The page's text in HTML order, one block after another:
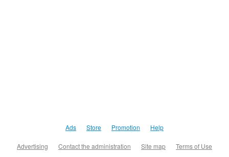
Ads Store Promotion Help
Advertising Contact the administration Site map Terms of Use